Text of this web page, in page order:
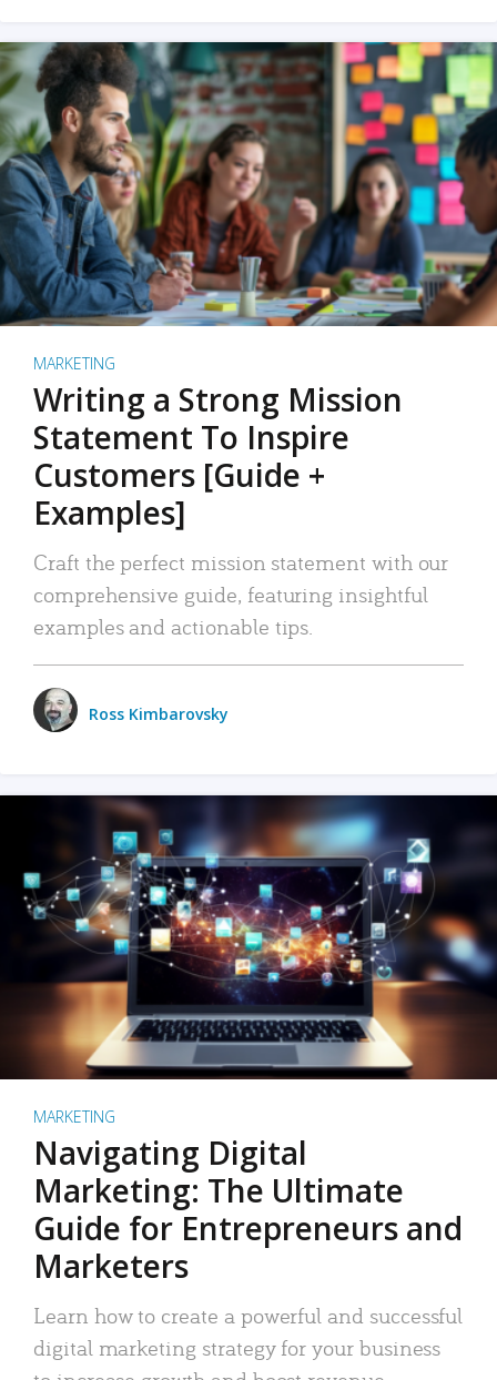
MARKETING
Writing a Strong Mission
Statement To Inspire
Customers [Guide +
Examples]
Craft the perfect mission statement with our
comprehensive guide, featuring insightful
examples and actionable tips.
Ross Kimbarovsky
MARKETING
Navigating Digital
Marketing: The Ultimate
Guide for Entrepreneurs and
Marketers
Learn how to create a powerful and successful
digital marketing strategy for your business